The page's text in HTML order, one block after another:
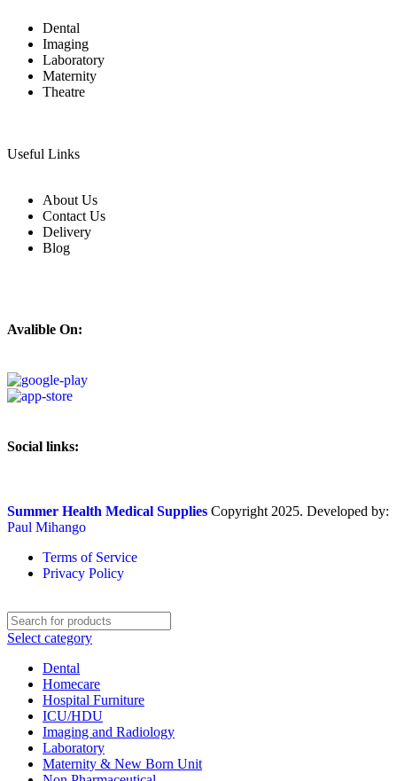
Dental
Imaging
Laboratory
Maternity
Theatre
Useful Links
About Us
Contact Us
Delivery
Blog
Avalible On:
Social links:
Summer Health Medical Supplies Copyright 2025. Developed by:
Paul Mihango
Terms of Service
Privacy Policy
Select category
Dental
Homecare
Hospital Furniture
ICU/HDU
Imaging and Radiology
Laboratory
Maternity & New Born Unit